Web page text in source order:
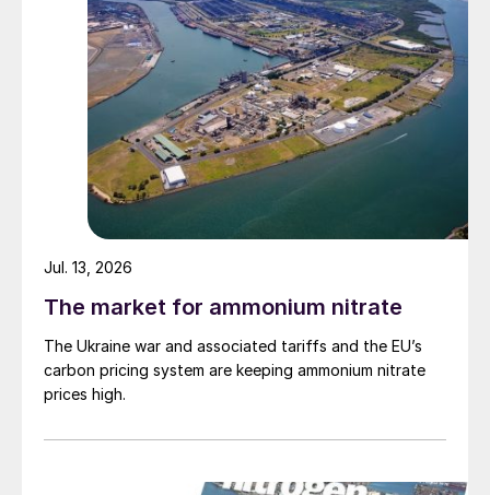
The market for ammonium nitrate
The Ukraine war and associated tariffs and the EU’s
carbon pricing system are keeping ammonium nitrate
prices high.
Jul. 13, 2026